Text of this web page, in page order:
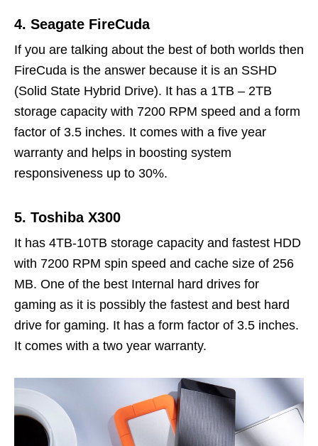
4. Seagate FireCuda
If you are talking about the best of both worlds then
FireCuda is the answer because it is an SSHD
(Solid State Hybrid Drive). It has a 1TB – 2TB
storage capacity with 7200 RPM speed and a form
factor of 3.5 inches. It comes with a five year
warranty and helps in boosting system
responsiveness up to 30%.
5. Toshiba X300
It has 4TB-10TB storage capacity and fastest HDD
with 7200 RPM spin speed and cache size of 256
MB. One of the best Internal hard drives for
gaming as it is possibly the fastest and best hard
drive for gaming. It has a form factor of 3.5 inches.
It comes with a two year warranty.